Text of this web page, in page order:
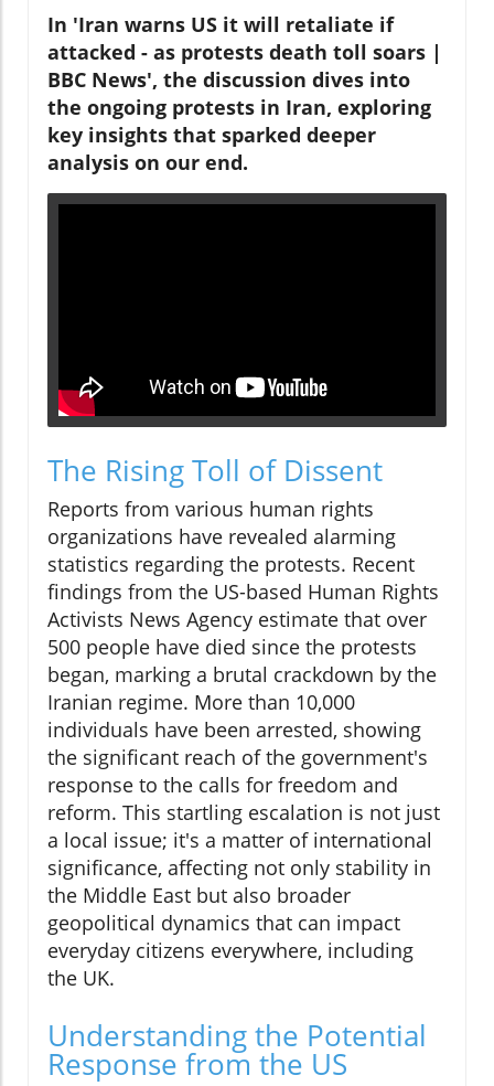
In 'Iran warns US it will retaliate if
attacked - as protests death toll soars |
BBC News', the discussion dives into
the ongoing protests in Iran, exploring
key insights that sparked deeper
analysis on our end.
The Rising Toll of Dissent
Reports from various human rights
organizations have revealed alarming
statistics regarding the protests. Recent
findings from the US-based Human Rights
Activists News Agency estimate that over
500 people have died since the protests
began, marking a brutal crackdown by the
Iranian regime. More than 10,000
individuals have been arrested, showing
the significant reach of the government's
response to the calls for freedom and
reform. This startling escalation is not just
a local issue; it's a matter of international
significance, affecting not only stability in
the Middle East but also broader
geopolitical dynamics that can impact
everyday citizens everywhere, including
the UK.
Understanding the Potential
Response from the US